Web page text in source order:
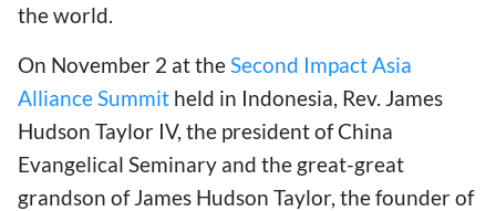
the world.
On November 2 at theSecond Impact Asia
Alliance Summit held in Indonesia, Rev. James
Hudson Taylor IV, the president of China
Evangelical Seminary and the great-great
grandson of James Hudson Taylor, the founder of